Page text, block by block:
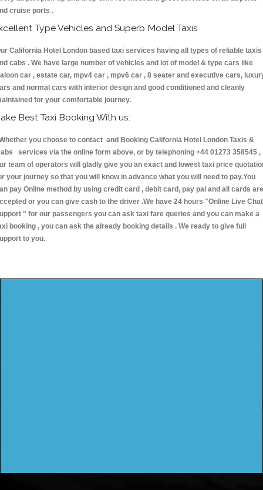
cruise ports .
Type Vehicles and Superb Model Taxis
California Hotel London based taxi services having all types of reliable taxis
cabs . We have large number of vehicles and lot of model & type cars like
car , estate car, mpv4 car , mpv6 car , 8 seater and executive cars,
and normal cars with interior design and good conditioned and cleanly
for your comfortable journey.
Best Taxi Booking With us:
you choose to contact and Booking California Hotel London Taxis &
services via the online form above, or by telephoning +44 01273 358545 ,
team of operators will gladly give you an exact and lowest taxi price
your journey so that you will know in advance what you will need to pay.You
pay Online method by using credit card , debit card, pay pal and all cards are
or you can give cash to the driver .We have 24 hours "Online Live Chat
" for our passengers you can ask taxi fare queries and you can make a
booking , you can ask the already booking details . We ready to give full
to you.